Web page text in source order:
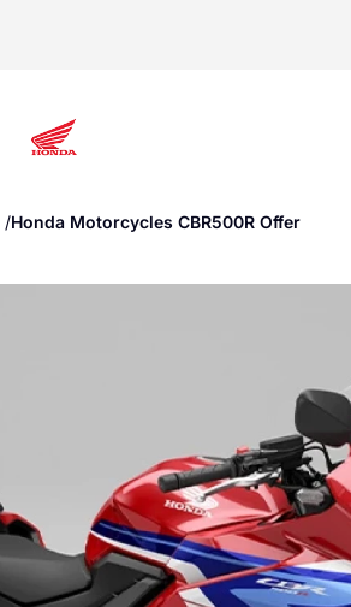
John Banks Group
Honda Motorcycles CBR500R Offer